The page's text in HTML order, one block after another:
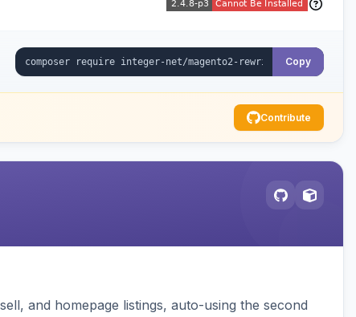
Copy
Contribute
and homepage listings, auto-using the second